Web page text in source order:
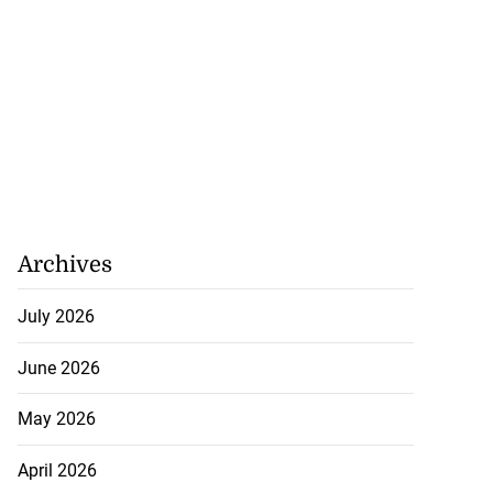
Archives
July 2026
June 2026
May 2026
April 2026